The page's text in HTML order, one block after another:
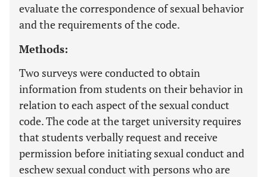
evaluate the correspondence of sexual behavior
and the requirements of the code.
Methods:
Two surveys were conducted to obtain
information from students on their behavior in
relation to each aspect of the sexual conduct
code. The code at the target university requires
that students verbally request and receive
permission before initiating sexual conduct and
eschew sexual conduct with persons who are